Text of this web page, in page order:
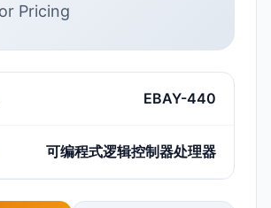
Pricing
EBAY-440
可编程式逻辑控制器处理器